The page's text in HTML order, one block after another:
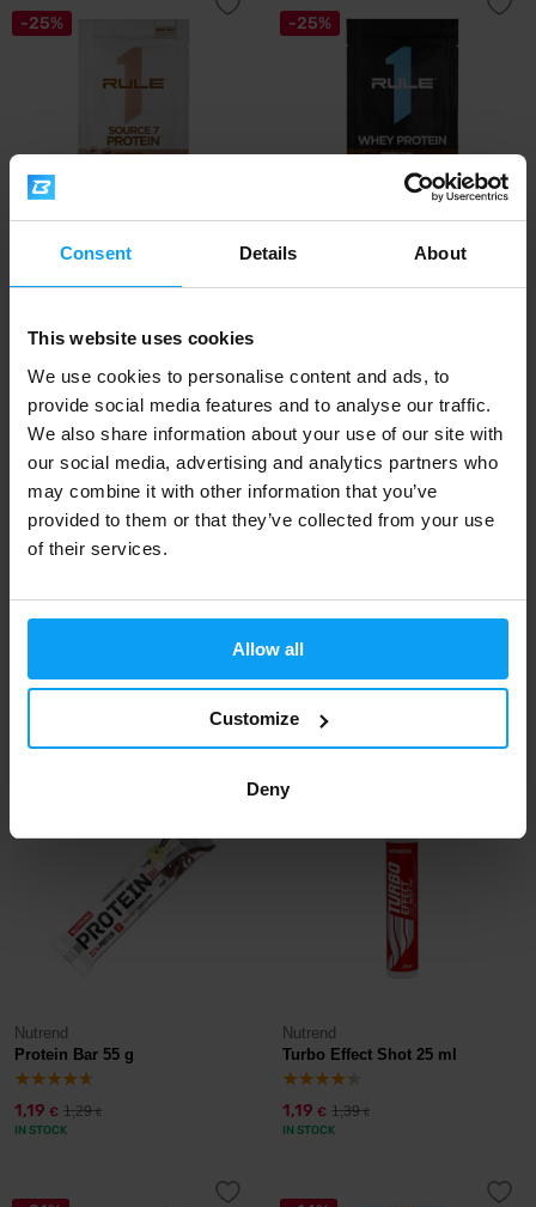
Consent Details About
This website uses cookies
We use cookies to personalise content and ads, to
provide social media features and to analyse our traffic.
We also share information about your use of our site with
our social media, advertising and analytics partners who
may combine it with other information that you’ve
provided to them or that they’ve collected from your use
of their services.
Allow all
Customize
Deny
-25%
Source 7 Protein 41 g
IN STOCK
-25%
Whey Protein 33 g
-14%
Excelent Protein Bar 40 g
1,19 €
Nutrend
Protein Bar 55 g
1,19 € 1,29€
IN STOCK
Nutrend
Turbo Effect Shot 25 ml
1,19 € 1,39€
IN STOCK